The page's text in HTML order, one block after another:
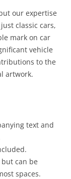
our expertise
classic cars,
mark on car
vehicle
to the
artwork.
text and
but can be
spaces.